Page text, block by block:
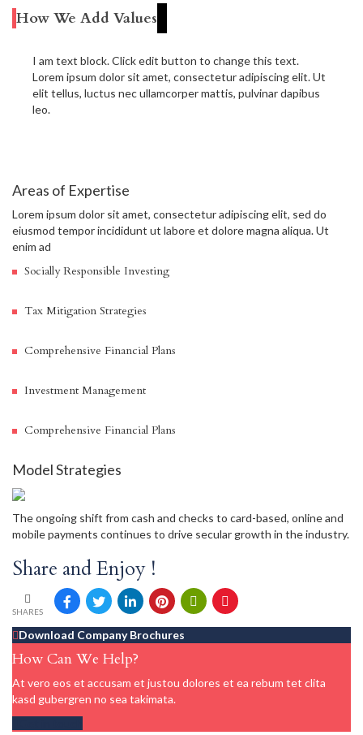
How We Add Values
I am text block. Click edit button to change this text.
Lorem ipsum dolor sit amet, consectetur adipiscing elit. Ut
elit tellus, luctus nec ullamcorper mattis, pulvinar dapibus
leo.
Areas of Expertise
Lorem ipsum dolor sit amet, consectetur adipiscing elit, sed do
eiusmod tempor incididunt ut labore et dolore magna aliqua. Ut
enim ad
Socially Responsible Investing
Tax Mitigation Strategies
Comprehensive Financial Plans
Investment Management
Comprehensive Financial Plans
Model Strategies
The ongoing shift from cash and checks to card-based, online and
mobile payments continues to drive secular growth in the industry.
Share and Enjoy !
SHARES
Download Company Brochures
How Can We Help?
At vero eos et accusam et justou dolores et ea rebum tet clita
kasd gubergren no sea takimata.